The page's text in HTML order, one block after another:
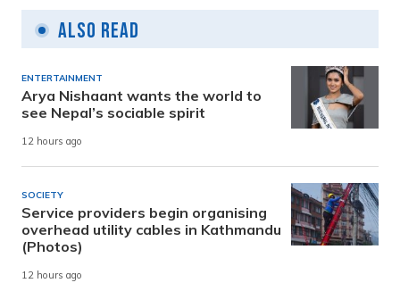
Also Read
ENTERTAINMENT
Arya Nishaant wants the world to
see Nepal’s sociable spirit
12 hours ago
SOCIETY
Service providers begin organising
overhead utility cables in Kathmandu
(Photos)
12 hours ago